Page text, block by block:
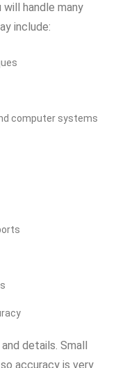
handle many
include:
computer systems
details. Small
accuracy is very